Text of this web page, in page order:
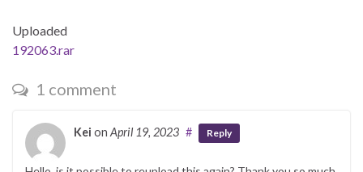
Uploaded
192063.rar
1 comment
Kei on April 19, 2023 # Reply